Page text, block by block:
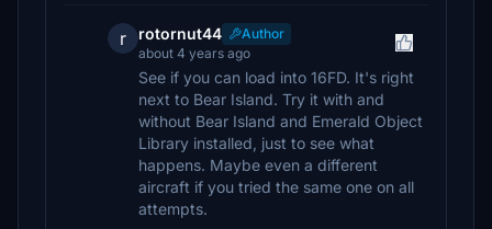
r rotornut44
Author
about 4 years ago
See if you can load into 16FD. It's right
next to Bear Island. Try it with and
without Bear Island and Emerald Object
Library installed, just to see what
happens. Maybe even a different
aircraft if you tried the same one on all
attempts.